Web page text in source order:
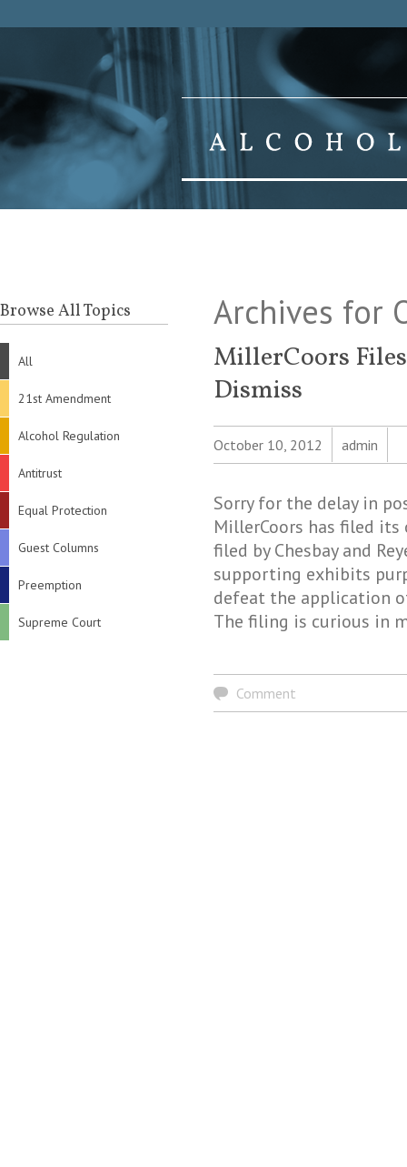
Browse All Topics
All
21st Amendment
Alcohol Regulation
Antitrust
Equal Protection
Guest Columns
Preemption
Supreme Court
Archives for
MillerCoors
Dismiss
October 10, 2012 admin
Sorry for the delay in
MillerCoors has filed
filed by Chesbay and
supporting exhibits
defeat the application
The filing is curious in
Comment